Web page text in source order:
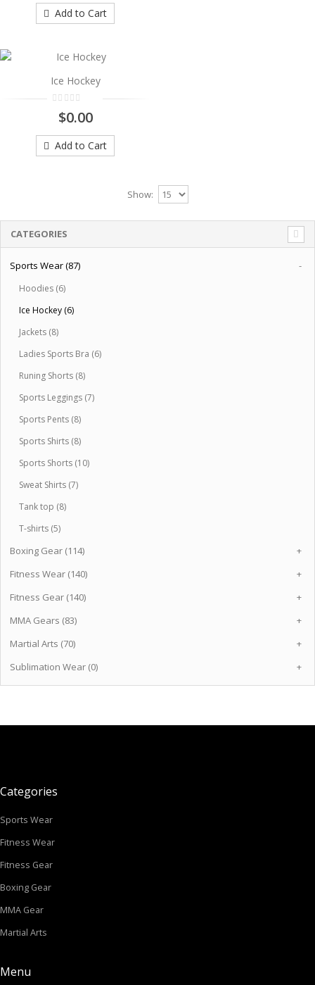
..
$0.00
Add to Cart
Add to Cart
Ice Hockey
$0.00
Add to Cart
Show:
CATEGORIES
Sports Wear (87) -
Hoodies (6)
Ice Hockey (6)
Jackets (8)
Ladies Sports Bra (6)
Runing Shorts (8)
Sports Leggings (7)
Sports Pents (8)
Sports Shirts (8)
Sports Shorts (10)
Sweat Shirts (7)
Tank top (8)
T-shirts (5)
Boxing Gear (114)
+
Fitness Wear (140)
+
Fitness Gear (140)
+
MMA Gears (83)
+
Martial Arts (70)
+
Sublimation Wear (0)
+
Categories
Sports Wear
Fitness Wear
Fitness Gear
Boxing Gear
MMA Gear
Martial Arts
Menu